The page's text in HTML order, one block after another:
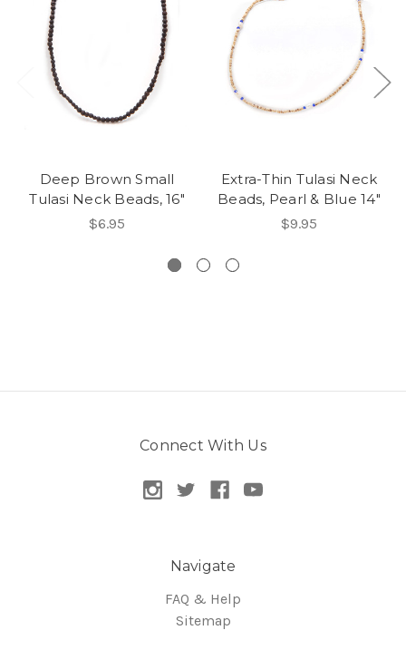
Deep Brown Small
Tulasi Neck Beads, 16"
$6.95
Extra-Thin Tulasi Neck
Beads, Pearl & Blue 14"
$9.95
Connect With Us
Navigate
FAQ & Help
Sitemap